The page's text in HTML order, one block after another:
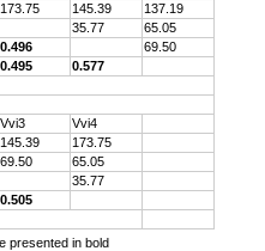
173.75 145.39
137.19
35.77
65.05
0.496
69.50
0.495
0.577
Vvi3
Vvi4
145.39
173.75
69.50
65.05
35.77
0.505
presented in bold